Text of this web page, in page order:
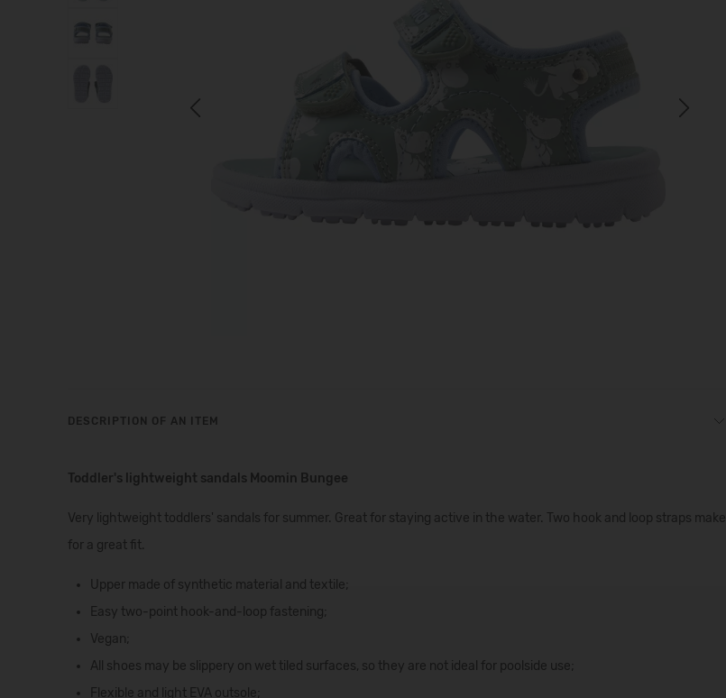
Next
DESCRIPTION OF AN ITEM
Toddler's lightweight sandals Moomin Bungee
Very lightweight toddlers' sandals for summer. Great for staying active in the water. Two hook and loop straps make
for a great fit.
Upper made of synthetic material and textile;
Easy two-point hook-and-loop fastening;
Vegan;
All shoes may be slippery on wet tiled surfaces, so they are not ideal for poolside use;
Flexible and light EVA outsole;